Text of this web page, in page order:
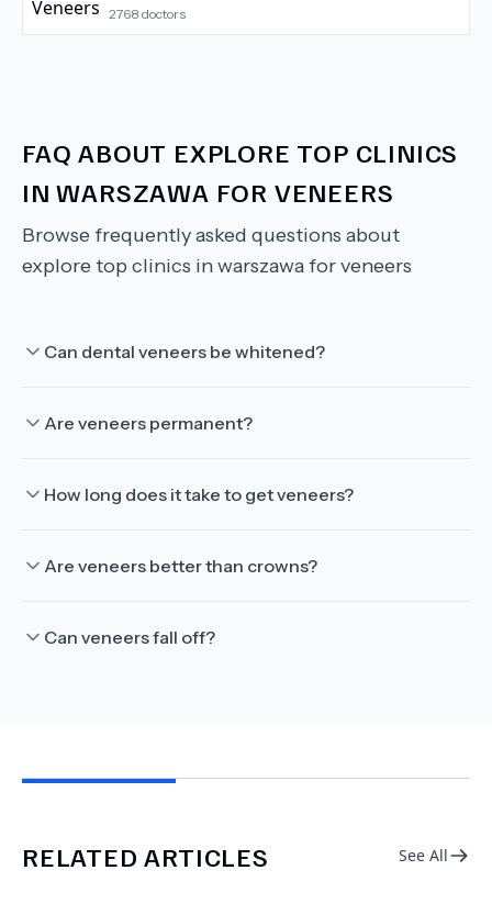
2768 doctors
FAQ ABOUT EXPLORE TOP CLINICS
IN WARSZAWA FOR VENEERS
Browse frequently asked questions about
explore top clinics in warszawa for veneers
Can dental veneers be whitened?
Are veneers permanent?
How long does it take to get veneers?
Are veneers better than crowns?
Can veneers fall off?
RELATED ARTICLES See All